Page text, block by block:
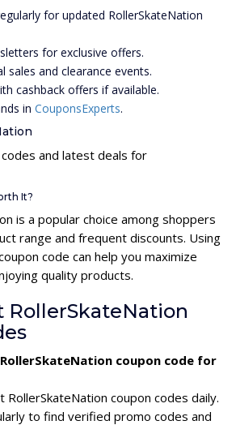
for updated RollerSkateNation
for exclusive offers.
sales and clearance events.
cashback offers if available.
in CouponsExperts.
and latest deals for
It?
is a popular choice among shoppers
range and frequent discounts. Using
code can help you maximize
quality products.
RollerSkateNation
coupon code for
coupon codes daily.
to find verified promo codes and